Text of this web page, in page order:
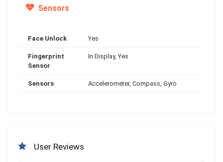
Sensors
Face Unlock Yes
Fingerprint
Sensor
In Display, Yes
Sensors Accelerometer, Compass, Gyro
User Reviews